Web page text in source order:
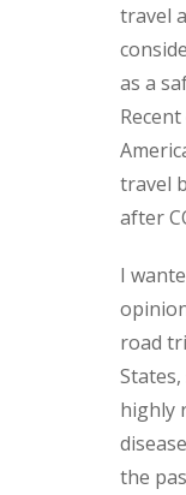
travel
as a
Recent
travel
after
I
road
highly
the